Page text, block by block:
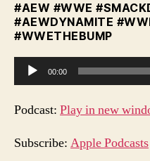
#AEW #WWE
#AEWDYNAMITE
#WWETHEBUMP
u
d
o
00:00
Podcast: Play in new
Subscribe: Apple Podcasts